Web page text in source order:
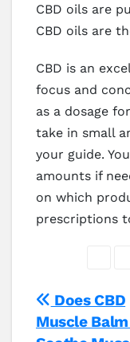
CBD oils are
CBD oils are
CBD is an
focus and
as a dosage
take in small
your guide.
amounts if
on which
prescriptions
Post
Does CBD
Muscle